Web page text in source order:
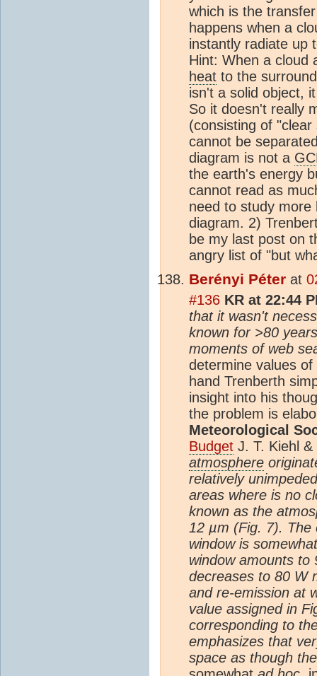
which is the
happens when a
instantly radiate up
Hint: When a cloud
heat to the
isn't a solid object,
So it doesn't really
(consisting of
cannot be
diagram is not a
the earth's energy
cannot read as
need to study
diagram. 2)
be my last post on
angry list of "but
Berényi Péter at
#136 KR at 22:44
that it wasn't
known for >80
moments of web
determine values
hand Trenberth
insight into his
the problem is
Meteorological
Budget J. T. Kiehl
atmosphere
relatively
areas where is no
known as the
12 µm (Fig. 7). The
window is
window amounts to
decreases to 80 W
and re-emission at
value assigned in
corresponding to
emphasizes that
space as though